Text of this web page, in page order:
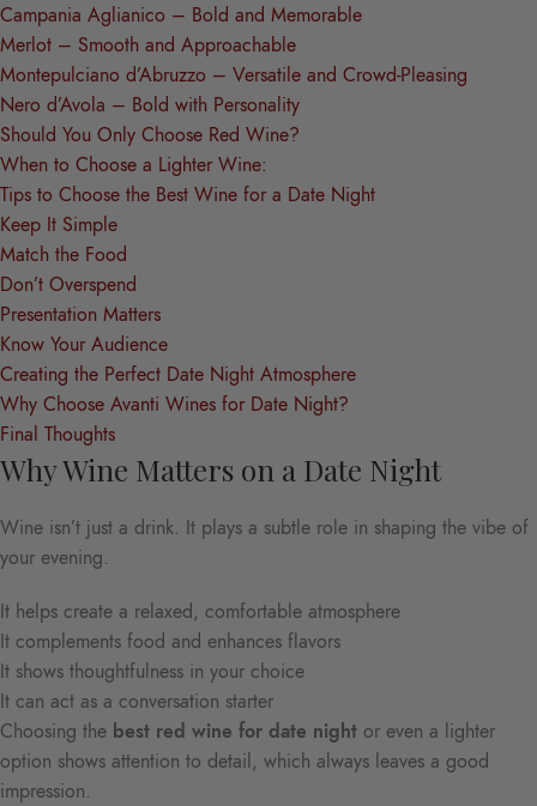
Campania Aglianico – Bold and Memorable
Merlot – Smooth and Approachable
Montepulciano d’Abruzzo – Versatile and Crowd-Pleasing
Nero d’Avola – Bold with Personality
Should You Only Choose Red Wine?
When to Choose a Lighter Wine:
Tips to Choose the Best Wine for a Date Night
Keep It Simple
Match the Food
Don’t Overspend
Presentation Matters
Know Your Audience
Creating the Perfect Date Night Atmosphere
Why Choose Avanti Wines for Date Night?
Final Thoughts
Why Wine Matters on a Date Night
Wine isn’t just a drink. It plays a subtle role in shaping the vibe of
your evening.
It helps create a relaxed, comfortable atmosphere
It complements food and enhances flavors
It shows thoughtfulness in your choice
It can act as a conversation starter
Choosing the best red wine for date night or even a lighter
option shows attention to detail, which always leaves a good
impression.